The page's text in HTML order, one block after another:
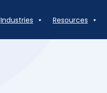
Industries Resources